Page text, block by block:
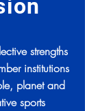
strengths
institutions
planet and
sports